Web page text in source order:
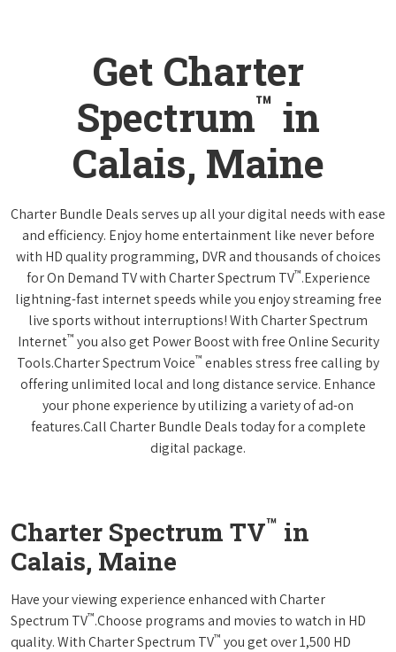
Get Charter
Spectrum™ in
Calais, Maine
Charter Bundle Deals serves up all your digital needs with ease
and efficiency. Enjoy home entertainment like never before
with HD quality programming, DVR and thousands of choices
for On Demand TV with Charter Spectrum TV™.Experience
lightning-fast internet speeds while you enjoy streaming free
live sports without interruptions! With Charter Spectrum
Internet™ you also get Power Boost with free Online Security
Tools.Charter Spectrum Voice™ enables stress free calling by
offering unlimited local and long distance service. Enhance
your phone experience by utilizing a variety of ad-on
features.Call Charter Bundle Deals today for a complete
digital package.
Charter Spectrum TV™ in
Calais, Maine
Have your viewing experience enhanced with Charter
Spectrum TV™.Choose programs and movies to watch in HD
quality. With Charter Spectrum TV™ you get over 1,500 HD